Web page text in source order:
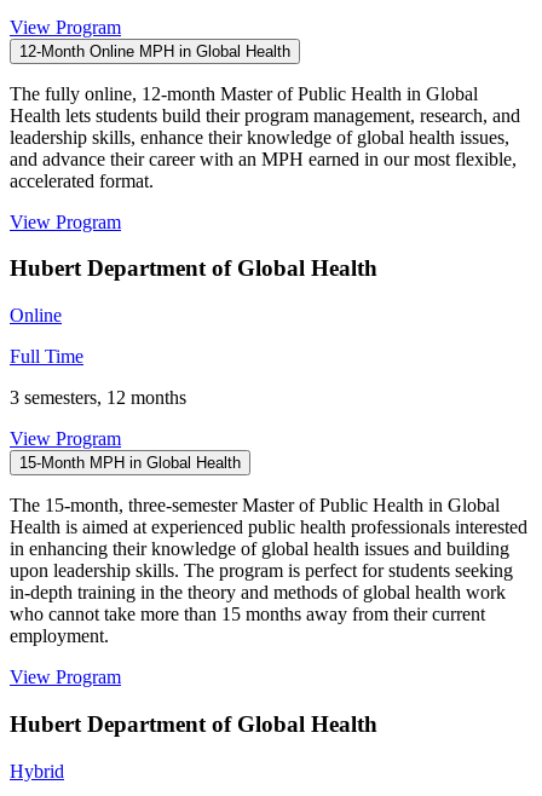
View Program
12-Month Online MPH in Global Health
The fully online, 12-month Master of Public Health in Global
Health lets students build their program management, research, and
leadership skills, enhance their knowledge of global health issues,
and advance their career with an MPH earned in our most flexible,
accelerated format.
View Program
Hubert Department of Global Health
Online
Full Time
3 semesters, 12 months
View Program
15-Month MPH in Global Health
The 15-month, three-semester Master of Public Health in Global
Health is aimed at experienced public health professionals interested
in enhancing their knowledge of global health issues and building
upon leadership skills. The program is perfect for students seeking
in-depth training in the theory and methods of global health work
who cannot take more than 15 months away from their current
employment.
View Program
Hubert Department of Global Health
Hybrid